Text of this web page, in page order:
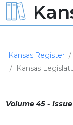
Kansas Register
Kansas
Volume 45 -